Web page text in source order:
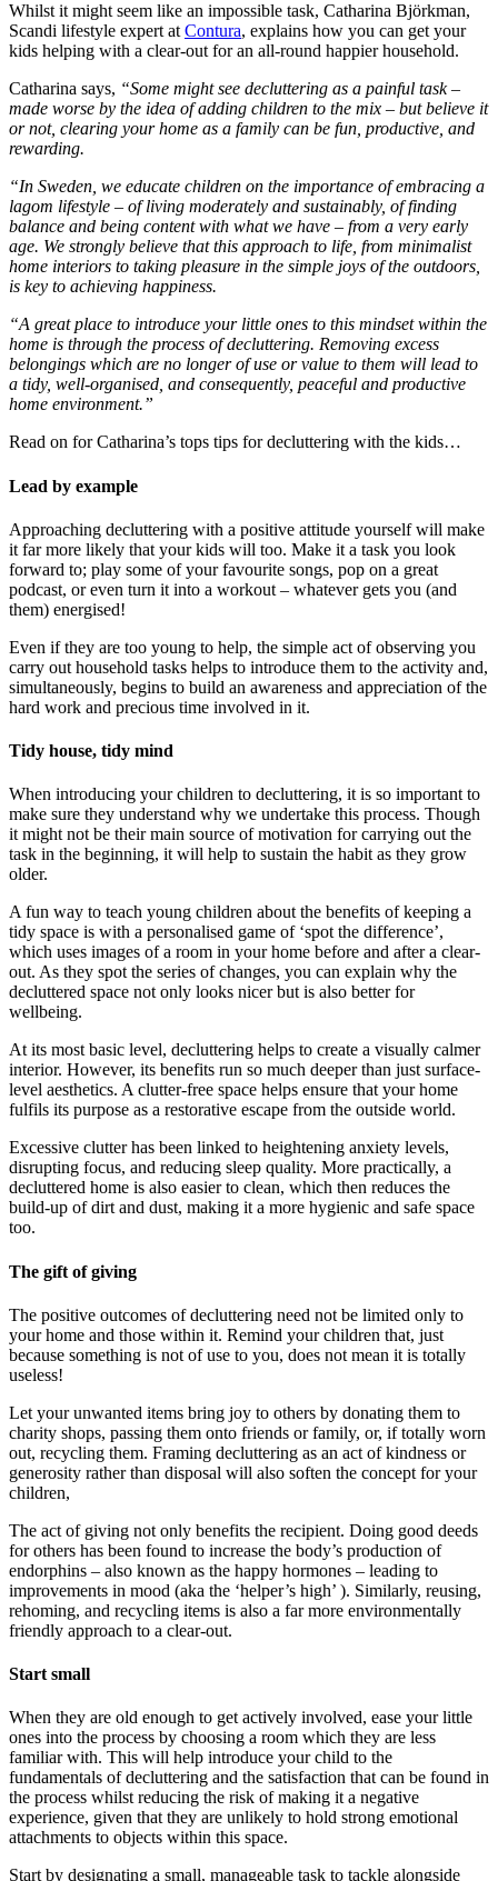
Whilst it might seem like an impossible task, Catharina Björkman,
Scandi lifestyle expert at Contura, explains how you can get your
kids helping with a clear-out for an all-round happier household.
Catharina says, “Some might see decluttering as a painful task –
made worse by the idea of adding children to the mix – but believe it
or not, clearing your home as a family can be fun, productive, and
rewarding.
“In Sweden, we educate children on the importance of embracing a
lagom lifestyle – of living moderately and sustainably, of finding
balance and being content with what we have – from a very early
age. We strongly believe that this approach to life, from minimalist
home interiors to taking pleasure in the simple joys of the outdoors,
is key to achieving happiness.
“A great place to introduce your little ones to this mindset within the
home is through the process of decluttering. Removing excess
belongings which are no longer of use or value to them will lead to
a tidy, well-organised, and consequently, peaceful and productive
home environment.”
Read on for Catharina’s tops tips for decluttering with the kids…
Lead by example
Approaching decluttering with a positive attitude yourself will make
it far more likely that your kids will too. Make it a task you look
forward to; play some of your favourite songs, pop on a great
podcast, or even turn it into a workout – whatever gets you (and
them) energised!
Even if they are too young to help, the simple act of observing you
carry out household tasks helps to introduce them to the activity and,
simultaneously, begins to build an awareness and appreciation of the
hard work and precious time involved in it.
Tidy house, tidy mind
When introducing your children to decluttering, it is so important to
make sure they understand why we undertake this process. Though
it might not be their main source of motivation for carrying out the
task in the beginning, it will help to sustain the habit as they grow
older.
A fun way to teach young children about the benefits of keeping a
tidy space is with a personalised game of ‘spot the difference’,
which uses images of a room in your home before and after a clear-
out. As they spot the series of changes, you can explain why the
decluttered space not only looks nicer but is also better for
wellbeing.
At its most basic level, decluttering helps to create a visually calmer
interior. However, its benefits run so much deeper than just surface-
level aesthetics. A clutter-free space helps ensure that your home
fulfils its purpose as a restorative escape from the outside world.
Excessive clutter has been linked to heightening anxiety levels,
disrupting focus, and reducing sleep quality. More practically, a
decluttered home is also easier to clean, which then reduces the
build-up of dirt and dust, making it a more hygienic and safe space
too.
The gift of giving
The positive outcomes of decluttering need not be limited only to
your home and those within it. Remind your children that, just
because something is not of use to you, does not mean it is totally
useless!
Let your unwanted items bring joy to others by donating them to
charity shops, passing them onto friends or family, or, if totally worn
out, recycling them. Framing decluttering as an act of kindness or
generosity rather than disposal will also soften the concept for your
children,
The act of giving not only benefits the recipient. Doing good deeds
for others has been found to increase the body’s production of
endorphins – also known as the happy hormones – leading to
improvements in mood (aka the ‘helper’s high’ ). Similarly, reusing,
rehoming, and recycling items is also a far more environmentally
friendly approach to a clear-out.
Start small
When they are old enough to get actively involved, ease your little
ones into the process by choosing a room which they are less
familiar with. This will help introduce your child to the
fundamentals of decluttering and the satisfaction that can be found in
the process whilst reducing the risk of making it a negative
experience, given that they are unlikely to hold strong emotional
attachments to objects within this space.
Start by designating a small, manageable task to tackle alongside